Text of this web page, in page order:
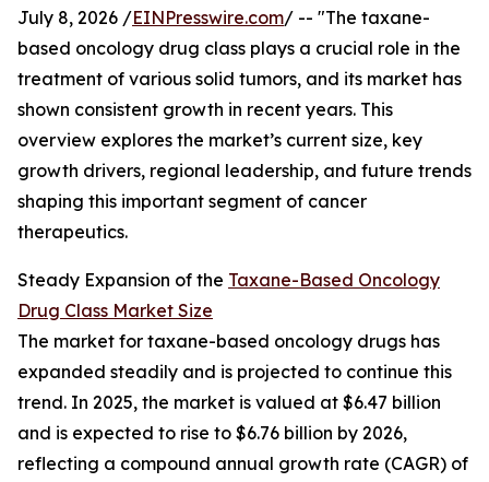
July 8, 2026 /EINPresswire.com/ -- "The taxane-
based oncology drug class plays a crucial role in the
treatment of various solid tumors, and its market has
shown consistent growth in recent years. This
overview explores the market’s current size, key
growth drivers, regional leadership, and future trends
shaping this important segment of cancer
therapeutics.
Steady Expansion of the Taxane-Based Oncology
Drug Class Market Size
The market for taxane-based oncology drugs has
expanded steadily and is projected to continue this
trend. In 2025, the market is valued at $6.47 billion
and is expected to rise to $6.76 billion by 2026,
reflecting a compound annual growth rate (CAGR) of